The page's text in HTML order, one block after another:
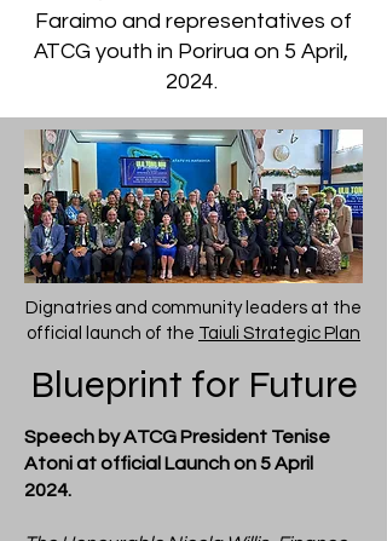
Faraimo and representatives of
ATCG youth in Porirua on 5 April,
2024.
Dignatries and community leaders at the
official launch of the Taiuli Strategic Plan
Blueprint for Future
Speech by ATCG President Tenise
Atoni at official Launch on 5 April
2024.